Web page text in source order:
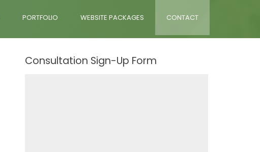
PORTFOLIO WEBSITE PACKAGES CONTACT
Consultation Sign-Up Form